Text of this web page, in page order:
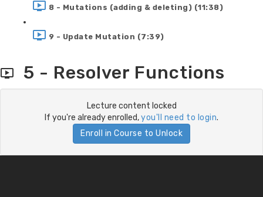
8 - Mutations (adding & deleting) (11:38)
9 - Update Mutation (7:39)
5 - Resolver Functions
Lecture content locked
If you're already enrolled,you'll need to login.
Enroll in Course to Unlock